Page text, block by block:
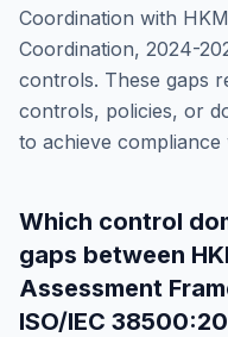
Coordination with
Coordination, 2024-
controls. These gaps
controls, policies, or
to achieve
Which control
gaps between
Assessment
ISO/IEC